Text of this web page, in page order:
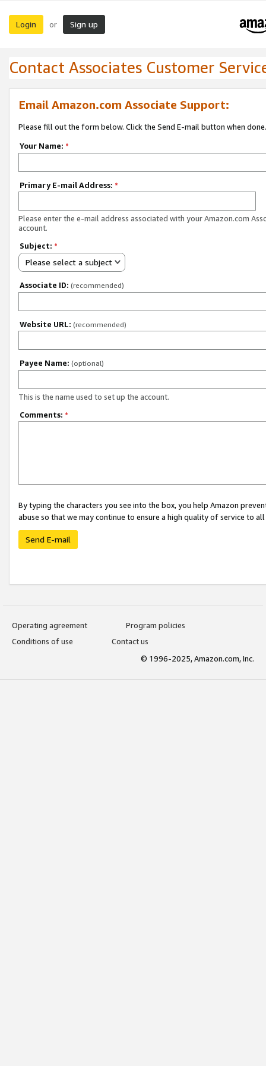
Login or Sign up
Contact Associates Customer
Email Amazon.com Associate Support:
Please fill out the form below. Click the Send E-mail button when done.
Your Name: *
Primary E-mail Address: *
Please enter the e-mail address associated with your Amazon.com
account.
Subject: *
Please select a subject
Associate ID: (recommended)
Website URL: (recommended)
Payee Name: (optional)
This is the name used to set up the account.
Comments: *
By typing the characters you see into the box, you help Amazon
abuse so that we may continue to ensure a high quality of service to
Send E-mail
Operating agreement
Program policies
Conditions of use
Contact us
© 1996-2025, Amazon.com, Inc.